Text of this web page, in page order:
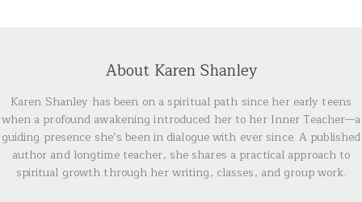
About Karen Shanley
Karen Shanley has been on a spiritual path since her early teens
when a profound awakening introduced her to her Inner Teacher—a
guiding presence she’s been in dialogue with ever since. A published
author and longtime teacher, she shares a practical approach to
spiritual growth through her writing, classes, and group work.